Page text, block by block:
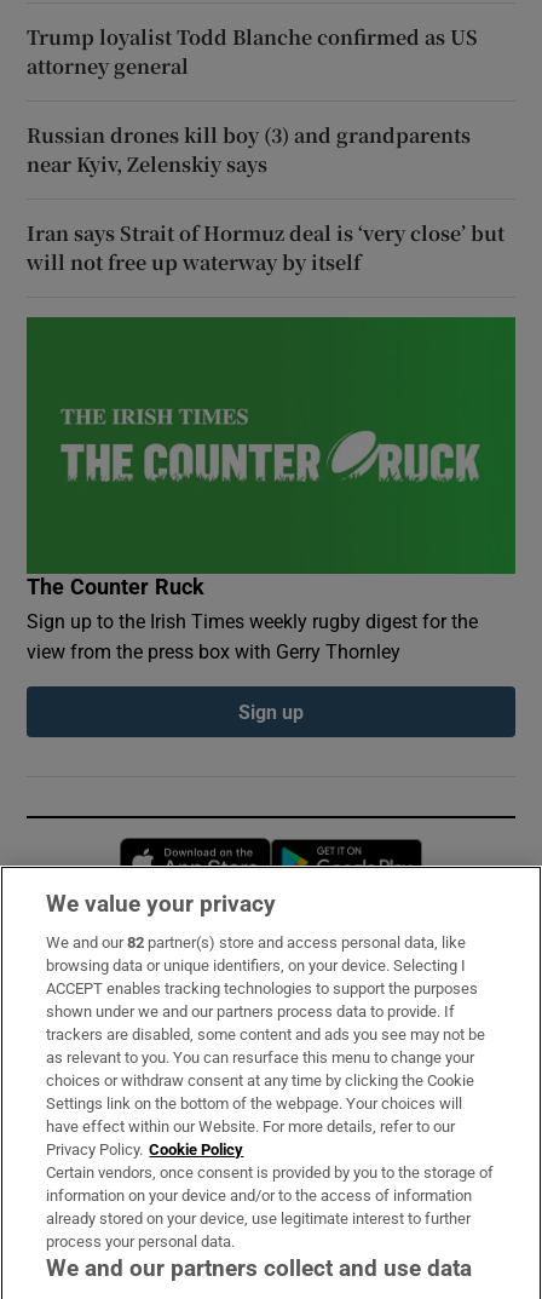
Trump loyalist Todd Blanche confirmed as US
attorney general
Russian drones kill boy (3) and grandparents
near Kyiv, Zelenskiy says
Iran says Strait of Hormuz deal is ‘very close’ but
will not free up waterway by itself
The Counter Ruck
Sign up to the Irish Times weekly rugby digest for the
view from the press box with Gerry Thornley
Sign up
Opens in new window
Subscribe
Support
About Us
Irish Times Products & Services
OUR PARTNERS:
We value your privacy
We and our82 partner(s) store and access personal data, like
browsing data or unique identifiers, on your device. Selecting I
ACCEPT enables tracking technologies to support the purposes
shown under we and our partners process data to provide. If
trackers are disabled, some content and ads you see may not be
as relevant to you. You can resurface this menu to change your
choices or withdraw consent at any time by clicking the Cookie
Settings link on the bottom of the webpage. Your choices will
have effect within our Website. For more details, refer to our
Privacy Policy. Cookie Policy
Certain vendors, once consent is provided by you to the storage of
information on your device and/or to the access of information
already stored on your device, use legitimate interest to further
process your personal data.
We and our partners collect and use data